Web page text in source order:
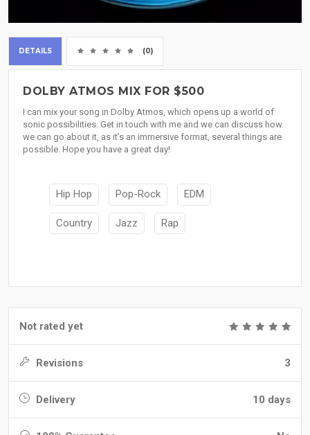
DETAILS (0)
DOLBY ATMOS MIX FOR $500
I can mix your song in Dolby Atmos, which opens up a world of
sonic possibilities. Get in touch with me and we can discuss how
we can go about it, as it’s an immersive format, several things are
possible. Hope you have a great day!
Hip Hop Pop-Rock EDM
Country Jazz Rap
Not rated yet
Revisions 3
Delivery 10 days